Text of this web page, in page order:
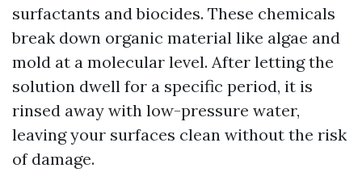
surfactants and biocides. These chemicals
break down organic material like algae and
mold at a molecular level. After letting the
solution dwell for a specific period, it is
rinsed away with low-pressure water,
leaving your surfaces clean without the risk
of damage.